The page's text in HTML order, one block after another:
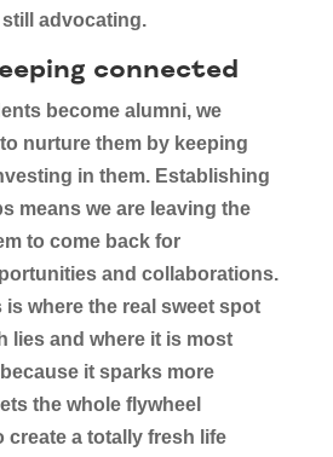
advocating.
connected
become alumni, we
nurture them by keeping
in them. Establishing
means we are leaving the
to come back for
and collaborations.
is where the real sweet spot
lies and where it is most
it sparks more
the whole flywheel
create a totally fresh life